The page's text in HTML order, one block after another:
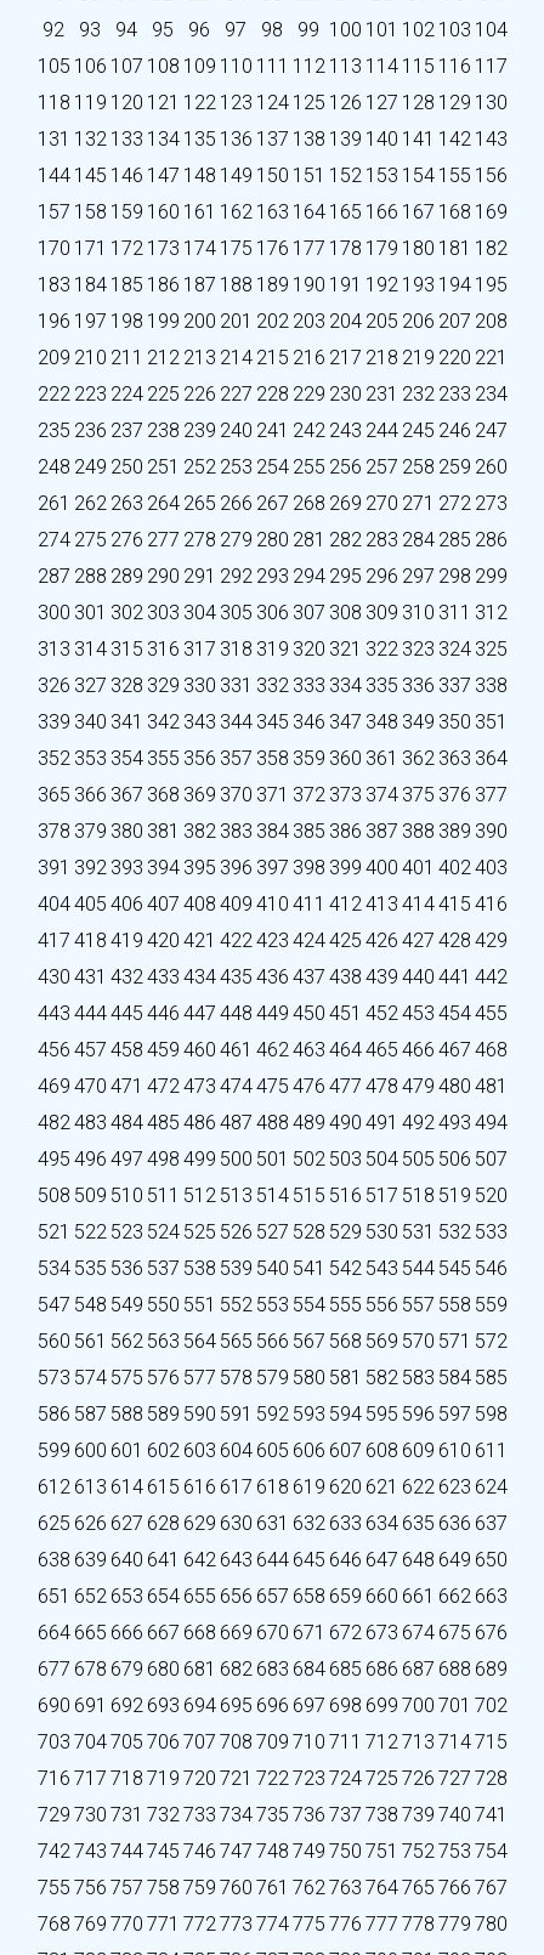
92
93 94 95 96 97 98 99 100 101 102 103 104
105 106 107 108 109 110 111 112 113 114 115 116 117
118 119 120 121 122 123 124 125 126 127 128 129 130
131 132 133 134 135 136 137 138 139 140 141 142 143
144 145 146 147 148 149 150 151 152 153 154 155 156
157 158 159 160 161 162 163 164 165 166 167 168 169
170 171 172 173 174 175 176 177 178 179 180 181 182
183 184 185 186 187 188 189 190 191 192 193 194 195
196 197 198 199 200 201 202 203 204 205 206 207 208
209 210 211 212 213 214 215 216 217 218 219 220 221
222 223 224 225 226 227 228 229 230 231 232 233 234
235 236 237 238 239 240 241 242 243 244 245 246 247
248 249 250 251 252 253 254 255 256 257 258 259 260
261 262 263 264 265 266 267 268 269 270 271 272 273
274 275 276 277 278 279 280 281 282 283 284 285 286
287 288 289 290 291 292 293 294 295 296 297 298 299
300 301 302 303 304 305 306 307 308 309 310 311 312
313 314 315 316 317 318 319 320 321 322 323 324 325
326 327 328 329 330 331 332 333 334 335 336 337 338
339 340 341 342 343 344 345 346 347 348 349 350 351
352 353 354 355 356 357 358 359 360 361 362 363 364
365 366 367 368 369 370 371 372 373 374 375 376 377
378 379 380 381 382 383 384 385 386 387 388 389 390
391 392 393 394 395 396 397 398 399 400 401 402403
404405 406 407 408 409 410 411 412413 414415 416
417 418 419 420 421 422423 424425 426 427 428 429
430 431 432433 434435 436 437 438 439 440 441 442
443 444445 446 447 448 449 450 451 452453 454455
456 457 458 459 460 461 462463 464465 466 467 468
469 470 471 472473 474475 476 477 478 479 480 481
482483 484485 486 487 488 489 490 491 492493 494
495 496 497 498 499 500 501 502 503 504 505 506 507
508 509 510 511 512 513 514 515 516 517 518 519 520
521 522 523 524 525 526 527 528 529 530 531 532 533
534 535 536 537 538 539 540 541 542 543 544 545 546
547 548 549 550 551 552 553 554 555 556 557 558 559
560 561 562 563 564 565 566 567 568 569 570 571 572
573 574 575 576 577 578 579 580 581 582 583 584 585
586 587 588 589 590 591 592 593 594 595 596 597 598
599 600 601 602 603 604 605 606 607 608 609 610 611
612 613 614 615 616 617 618 619 620 621 622 623 624
625 626 627 628 629 630 631 632 633 634 635 636 637
638 639 640 641 642 643 644 645 646 647 648 649 650
651 652 653 654 655 656 657 658 659 660 661 662 663
664 665 666 667 668 669 670 671 672 673 674 675 676
677 678 679 680 681 682 683 684 685 686 687 688 689
690 691 692 693 694 695 696 697 698 699 700 701 702
703 704705 706 707 708 709 710 711 712713 714715
716 717 718 719 720 721 722723 724725 726 727 728
729 730 731 732733 734735 736 737 738 739 740 741
742743 744745 746 747 748 749 750 751 752753 754
755 756 757 758 759 760 761 762763 764765 766 767
768 769 770 771 772773 774775 776 777 778 779 780